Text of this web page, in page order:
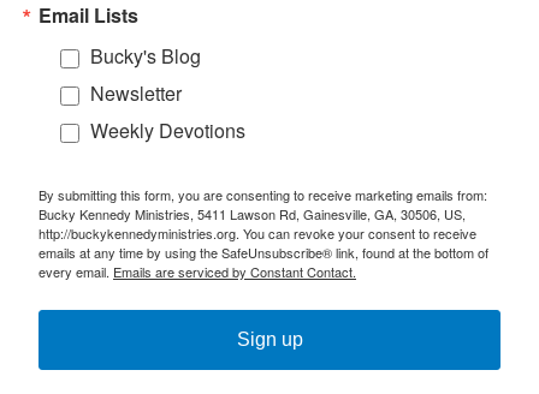
Email Lists
Bucky's Blog
Newsletter
Weekly Devotions
By submitting this form, you are consenting to receive marketing emails from:
Bucky Kennedy Ministries, 5411 Lawson Rd, Gainesville, GA, 30506, US,
http://buckykennedyministries.org. You can revoke your consent to receive
emails at any time by using the SafeUnsubscribe® link, found at the bottom of
every email. Emails are serviced by Constant Contact.
Sign up